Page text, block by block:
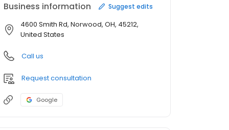
Business information Suggest edits
4600 Smith Rd, Norwood, OH, 45212,
United States
Call us
Request consultation
Google